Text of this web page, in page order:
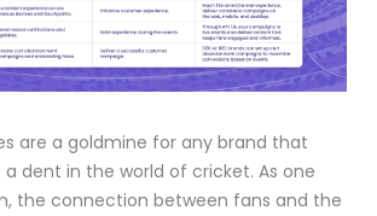
are a goldmine for any brand that
dent in the world of cricket. As one
the connection between fans and the